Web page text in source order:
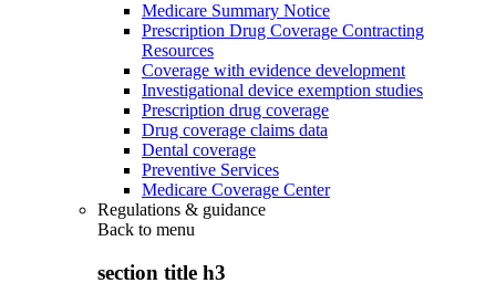
Medicare Summary Notice
Prescription Drug Coverage Contracting
Resources
Coverage with evidence development
Investigational device exemption studies
Prescription drug coverage
Drug coverage claims data
Dental coverage
Preventive Services
Medicare Coverage Center
Regulations & guidance
Back to menu
section title h3